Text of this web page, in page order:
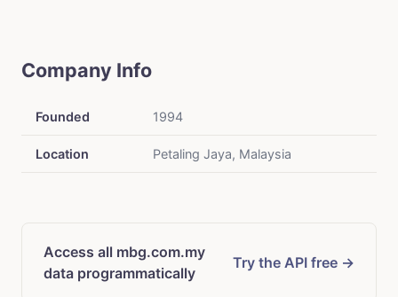
Company Info
Founded 1994
Location Petaling Jaya, Malaysia
Access all mbg.com.my
data programmatically
Try the API free →